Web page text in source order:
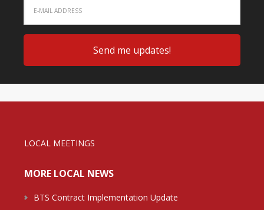
LOCAL MEETINGS
MORE LOCAL NEWS
BTS Contract Implementation Update